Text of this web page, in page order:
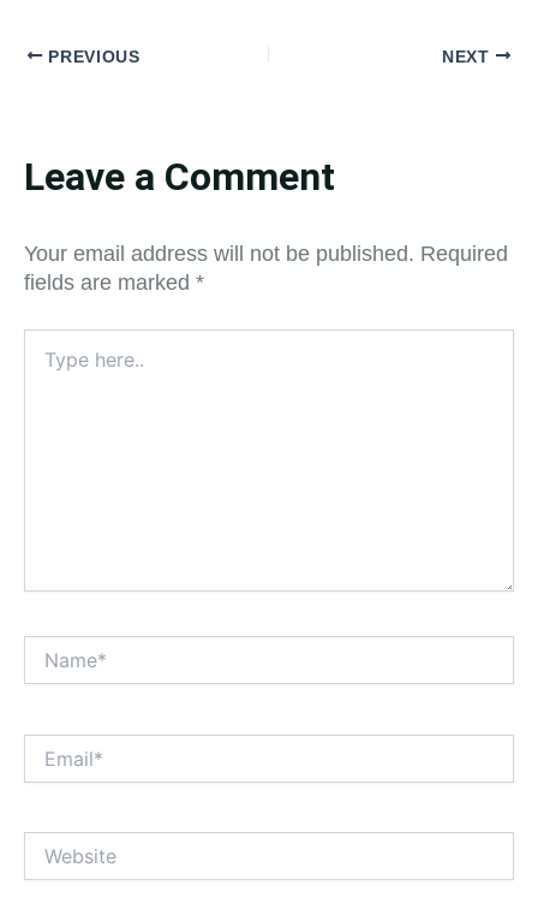
PREVIOUS NEXT
Leave a Comment
Your email address will not be published. Required
fields are marked *
here..